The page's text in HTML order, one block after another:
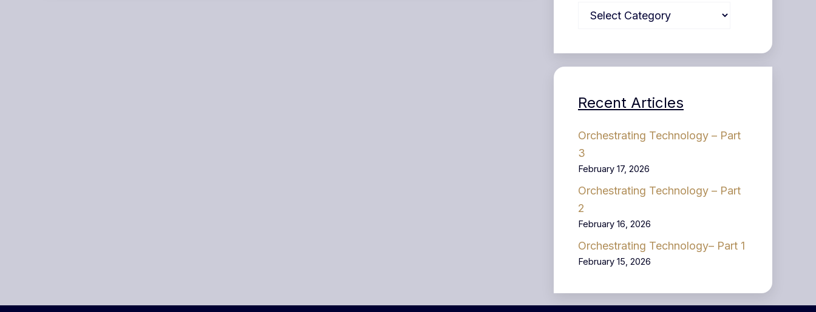
Recent Articles
Orchestrating Technology – Part
3
February 17, 2026
Orchestrating Technology – Part
2
February 16, 2026
Orchestrating Technology– Part 1
February 15, 2026